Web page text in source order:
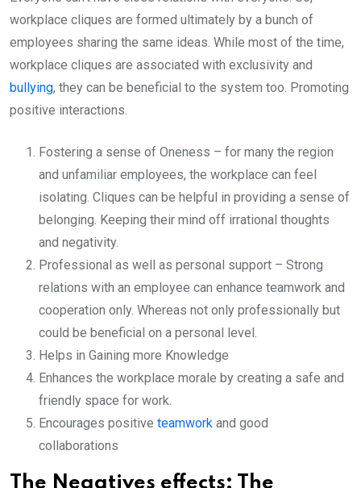
workplace cliques are formed ultimately by a bunch of
employees sharing the same ideas. While most of the time,
workplace cliques are associated with exclusivity and
bullying, they can be beneficial to the system too. Promoting
positive interactions.
Fostering a sense of Oneness – for many the region
and unfamiliar employees, the workplace can feel
isolating. Cliques can be helpful in providing a sense of
belonging. Keeping their mind off irrational thoughts
and negativity.
Professional as well as personal support – Strong
relations with an employee can enhance teamwork and
cooperation only. Whereas not only professionally but
could be beneficial on a personal level.
Helps in Gaining more Knowledge
Enhances the workplace morale by creating a safe and
friendly space for work.
Encourages positive teamwork and good
collaborations
The Negatives effects: The